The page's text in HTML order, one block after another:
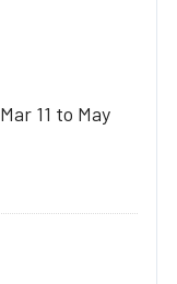
11 to May